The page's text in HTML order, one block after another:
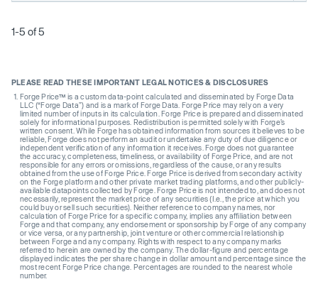
1-5 of 5
PLEASE READ THESE IMPORTANT LEGAL NOTICES & DISCLOSURES
Forge Price™ is a custom data-point calculated and disseminated by Forge Data
LLC (“Forge Data”) and is a mark of Forge Data. Forge Price may rely on a very
limited number of inputs in its calculation. Forge Price is prepared and disseminated
solely for informational purposes. Redistribution is permitted solely with Forge’s
written consent. While Forge has obtained information from sources it believes to be
reliable, Forge does not perform an audit or undertake any duty of due diligence or
independent verification of any information it receives. Forge does not guarantee
the accuracy, completeness, timeliness, or availability of Forge Price, and are not
responsible for any errors or omissions, regardless of the cause, or any results
obtained from the use of Forge Price. Forge Price is derived from secondary activity
on the Forge platform and other private market trading platforms, and other publicly-
available datapoints collected by Forge. Forge Price is not intended to, and does not
necessarily, represent the market price of any securities (I.e., the price at which you
could buy or sell such securities). Neither reference to company names, nor
calculation of Forge Price for a specific company, implies any affiliation between
Forge and that company, any endorsement or sponsorship by Forge of any company
or vice versa, or any partnership, joint venture or other commercial relationship
between Forge and any company. Rights with respect to any company marks
referred to herein are owned by the company. The dollar-figure and percentage
displayed indicates the per share change in dollar amount and percentage since the
most recent Forge Price change. Percentages are rounded to the nearest whole
number.